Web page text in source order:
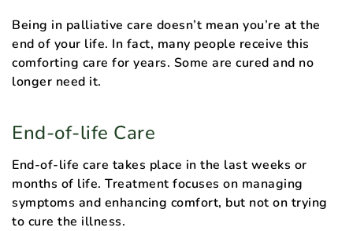
Being in palliative care doesn’t mean you’re at the
end of your life. In fact, many people receive this
comforting care for years. Some are cured and no
longer need it.
End-of-life Care
End-of-life care takes place in the last weeks or
months of life. Treatment focuses on managing
symptoms and enhancing comfort, but not on trying
to cure the illness.